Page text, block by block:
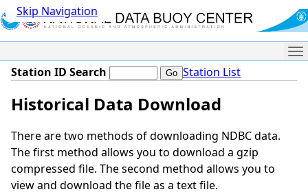
Skip Navigation
Station ID Search Station List
Historical Data Download
There are two methods of downloading NDBC data.
The first method allows you to download a gzip
compressed file. The second method allows you to
view and download the file as a text file.